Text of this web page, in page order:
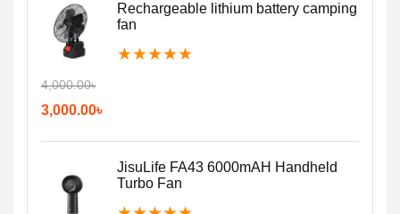
Rechargeable lithium battery camping
fan
★★★★★
4,000.00৳
3,000.00৳
JisuLife FA43 6000mAH Handheld
Turbo Fan